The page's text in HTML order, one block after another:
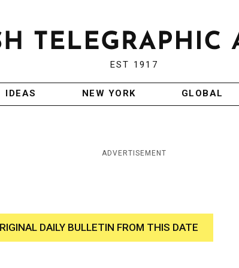
EST 1917
IDEAS NEW YORK GLOBAL
ADVERTISEMENT
DAILY BULLETIN FROM THIS DATE